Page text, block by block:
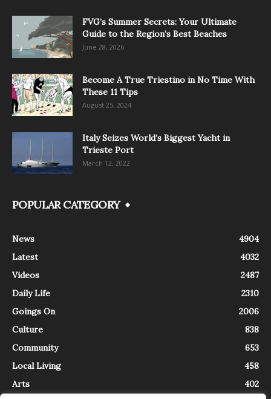
FVG’s Summer Secrets: Your Ultimate
Guide to the Region’s Best Beaches
June 28, 2026
Become A True Triestino in No Time With
These 11 Tips
August 25, 2024
Italy Seizes World’s Biggest Yacht in
Trieste Port
March 12, 2022
POPULAR CATEGORY
News
4904
Latest
4032
Videos
2487
Daily Life
2310
Goings On
2006
Culture
838
Community
653
Local Living
458
Arts
402